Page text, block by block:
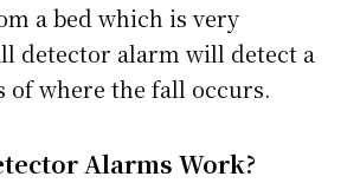
a bed which is very
detector alarm will detect a
of where the fall occurs.
Alarms Work?